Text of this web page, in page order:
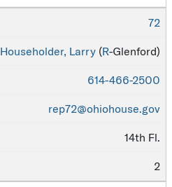
72
Householder, Larry (R-Glenford)
614-466-2500
rep72@ohiohouse.gov
14th Fl.
2